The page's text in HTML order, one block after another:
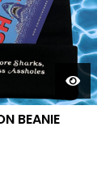
BEANIE